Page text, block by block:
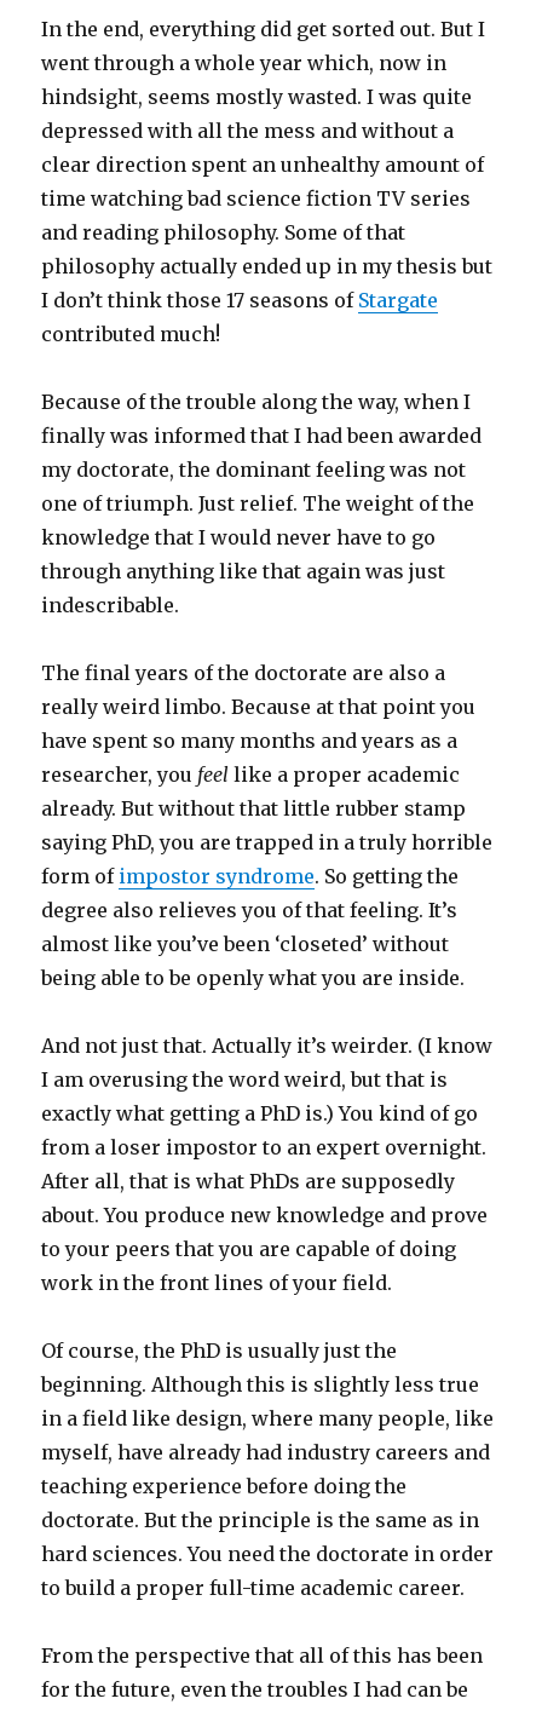
In the end, everything did get sorted out. But I
went through a whole year which, now in
hindsight, seems mostly wasted. I was quite
depressed with all the mess and without a
clear direction spent an unhealthy amount of
time watching bad science fiction TV series
and reading philosophy. Some of that
philosophy actually ended up in my thesis but
I don’t think those 17 seasons of Stargate
contributed much!
Because of the trouble along the way, when I
finally was informed that I had been awarded
my doctorate, the dominant feeling was not
one of triumph. Just relief. The weight of the
knowledge that I would never have to go
through anything like that again was just
indescribable.
The final years of the doctorate are also a
really weird limbo. Because at that point you
have spent so many months and years as a
researcher, you feel like a proper academic
already. But without that little rubber stamp
saying PhD, you are trapped in a truly horrible
form of impostor syndrome. So getting the
degree also relieves you of that feeling. It’s
almost like you’ve been ‘closeted’ without
being able to be openly what you are inside.
And not just that. Actually it’s weirder. (I know
I am overusing the word weird, but that is
exactly what getting a PhD is.) You kind of go
from a loser impostor to an expert overnight.
After all, that is what PhDs are supposedly
about. You produce new knowledge and prove
to your peers that you are capable of doing
work in the front lines of your field.
Of course, the PhD is usually just the
beginning. Although this is slightly less true
in a field like design, where many people, like
myself, have already had industry careers and
teaching experience before doing the
doctorate. But the principle is the same as in
hard sciences. You need the doctorate in order
to build a proper full-time academic career.
From the perspective that all of this has been
for the future, even the troubles I had can be